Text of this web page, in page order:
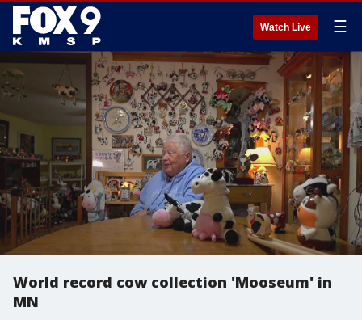
Watch Live ☰
World record cow collection 'Mooseum' in
MN